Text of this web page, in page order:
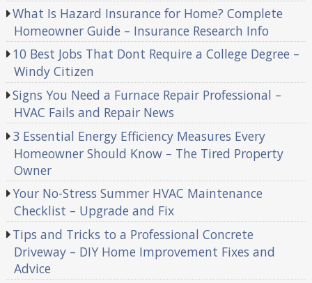
What Is Hazard Insurance for Home? Complete
Homeowner Guide – Insurance Research Info
10 Best Jobs That Dont Require a College Degree –
Windy Citizen
Signs You Need a Furnace Repair Professional –
HVAC Fails and Repair News
3 Essential Energy Efficiency Measures Every
Homeowner Should Know – The Tired Property
Owner
Your No-Stress Summer HVAC Maintenance
Checklist – Upgrade and Fix
Tips and Tricks to a Professional Concrete
Driveway – DIY Home Improvement Fixes and
Advice